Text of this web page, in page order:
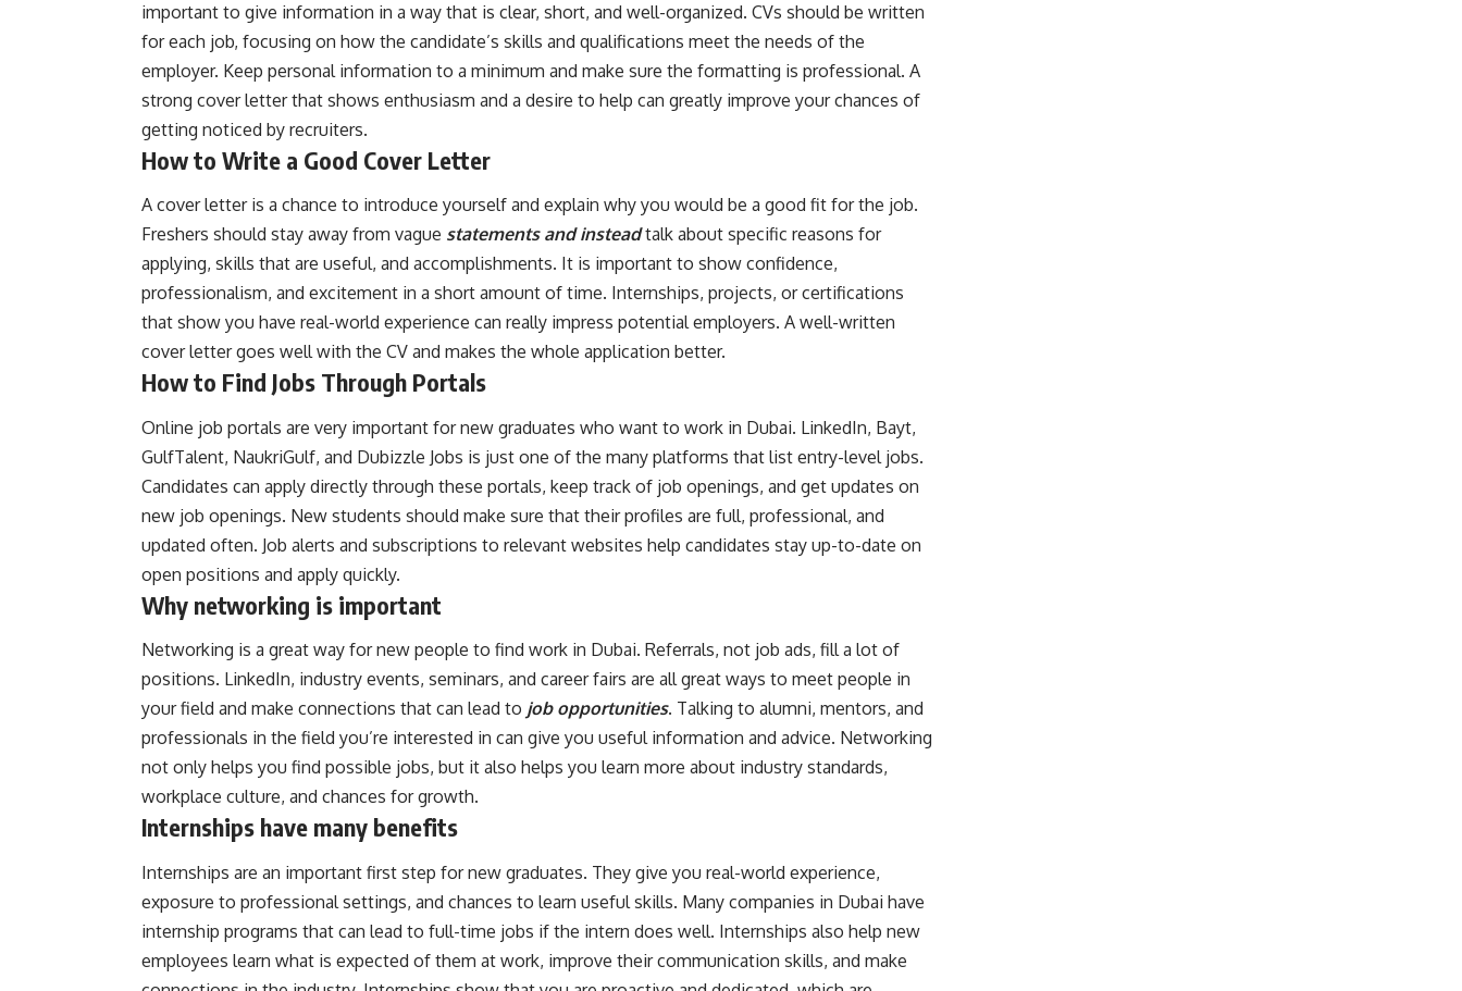
important to give information in a way that is clear, short, and well-organized. CVs should be written
for each job, focusing on how the candidate’s skills and qualifications meet the needs of the
employer. Keep personal information to a minimum and make sure the formatting is professional. A
strong cover letter that shows enthusiasm and a desire to help can greatly improve your chances of
getting noticed by recruiters.
How to Write a Good Cover Letter
A cover letter is a chance to introduce yourself and explain why you would be a good fit for the job.
Freshers should stay away from vague statements and insteadtalk about specific reasons for
applying, skills that are useful, and accomplishments. It is important to show confidence,
professionalism, and excitement in a short amount of time. Internships, projects, or certifications
that show you have real-world experience can really impress potential employers. A well-written
cover letter goes well with the CV and makes the whole application better.
How to Find Jobs Through Portals
Online job portals are very important for new graduates who want to work in Dubai. LinkedIn, Bayt,
GulfTalent, NaukriGulf, and Dubizzle Jobs is just one of the many platforms that list entry-level jobs.
Candidates can apply directly through these portals, keep track of job openings, and get updates on
new job openings. New students should make sure that their profiles are full, professional, and
updated often. Job alerts and subscriptions to relevant websites help candidates stay up-to-date on
open positions and apply quickly.
Why networking is important
Networking is a great way for new people to find work in Dubai. Referrals, not job ads, fill a lot of
positions. LinkedIn, industry events, seminars, and career fairs are all great ways to meet people in
your field and make connections that can lead to job opportunities. Talking to alumni, mentors, and
professionals in the field you’re interested in can give you useful information and advice. Networking
not only helps you find possible jobs, but it also helps you learn more about industry standards,
workplace culture, and chances for growth.
Internships have many benefits
Internships are an important first step for new graduates. They give you real-world experience,
exposure to professional settings, and chances to learn useful skills. Many companies in Dubai have
internship programs that can lead to full-time jobs if the intern does well. Internships also help new
employees learn what is expected of them at work, improve their communication skills, and make